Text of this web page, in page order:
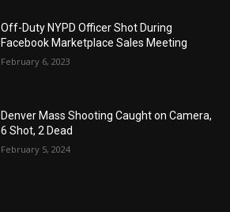
Off-Duty NYPD Officer Shot During
Facebook Marketplace Sales Meeting
February 6, 2023
Denver Mass Shooting Caught on Camera,
6 Shot, 2 Dead
February 5, 2024